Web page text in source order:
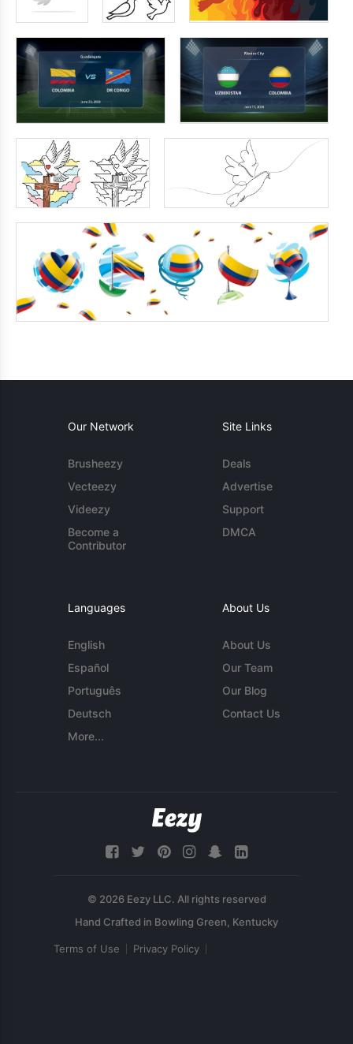
Our Network
Brusheezy
Vecteezy
Videezy
Become a
Contributor
Site Links
Deals
Advertise
Support
DMCA
Languages
English
Español
Português
Deutsch
More...
About Us
About Us
Our Team
Our Blog
Contact Us
© 2026 Eezy LLC. All rights reserved
Terms of Use Privacy Policy